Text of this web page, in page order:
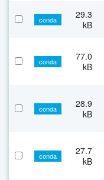
conda
29.3
kB
conda
77.0
kB
conda
28.9
kB
conda
27.7
kB